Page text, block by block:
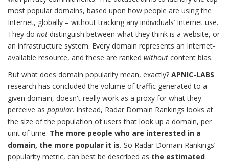
most popular domains, based upon how people are using the
Internet, globally – without tracking any individuals’ Internet use.
They do not distinguish between what they think is a website, or
an infrastructure system. Every domain represents an Internet-
available resource, and these are ranked without content bias.
But what does domain popularity mean, exactly? APNIC-LABS
research has concluded the volume of traffic generated to a
given domain, doesn't really work as a proxy for what they
perceive as popular. Instead, Radar Domain Rankings looks at
the size of the population of users that look up a domain, per
unit of time. The more people who are interested in a
domain, the more popular it is. So Radar Domain Rankings’
popularity metric, can best be described as the estimated